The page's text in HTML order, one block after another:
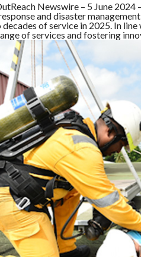
Newswire – 5 June 2024
and disaster
of service in 2025. In
of services and fostering